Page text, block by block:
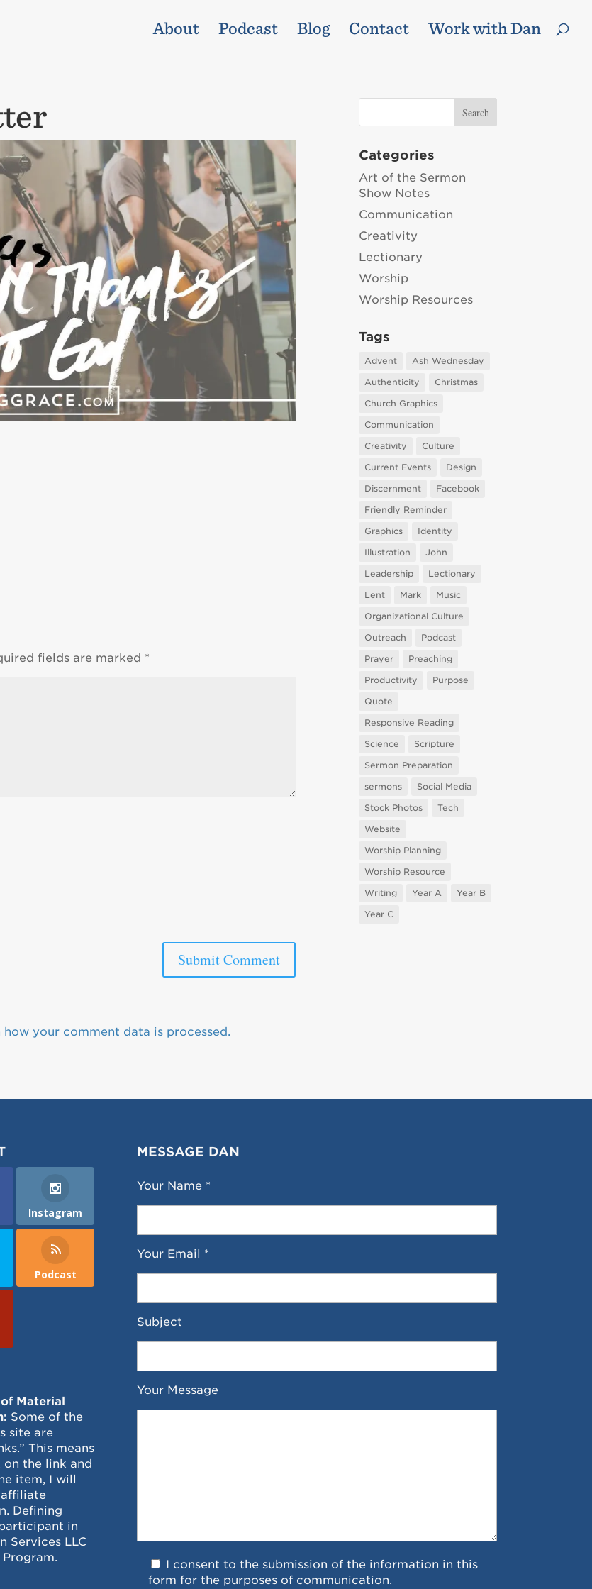
About Podcast Blog Contact Work with Dan
fields are marked *
how your comment data is processed.
Categories
Art of the Sermon
Show Notes
Communication
Creativity
Lectionary
Worship
Worship Resources
Tags
Advent
Ash Wednesday
Authenticity
Christmas
Church Graphics
Communication
Creativity
Culture
Current Events
Design
Discernment
Facebook
Friendly Reminder
Graphics
Identity
Illustration
John
Leadership
Lectionary
Lent
Mark
Music
Organizational Culture
Outreach
Podcast
Prayer
Preaching
Productivity
Purpose
Quote
Responsive Reading
Science
Scripture
Sermon Preparation
sermons
Social Media
Stock Photos
Tech
Website
Worship Planning
Worship Resource
Writing
Year A
Year B
Year C
Instagram
Podcast
Material
Some of the
site are
This means
the link and
item, I will
Defining
in
Services LLC
MESSAGE DAN
Your Name *
Your Email *
Subject
Your Message
I consent to the submission of the information in this
form for the purposes of communication.